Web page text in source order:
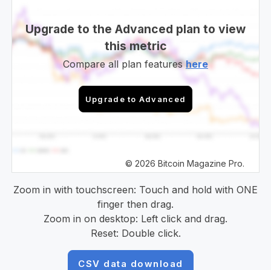
Upgrade to the Advanced plan to view
this metric
Compare all plan featureshere
Upgrade to Advanced
© 2026 Bitcoin Magazine Pro.
Zoom in with touchscreen: Touch and hold with ONE
finger then drag.
Zoom in on desktop: Left click and drag.
Reset: Double click.
CSV data download